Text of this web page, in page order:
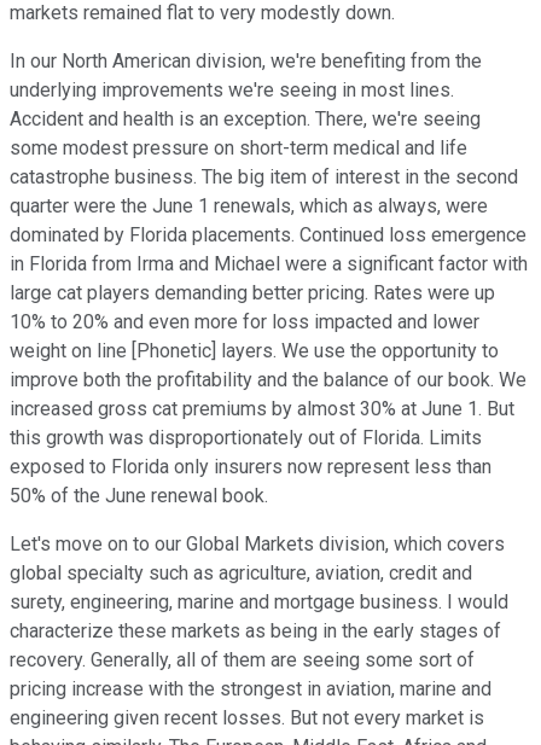
markets remained flat to very modestly down.
In our North American division, we're benefiting from the
underlying improvements we're seeing in most lines.
Accident and health is an exception. There, we're seeing
some modest pressure on short-term medical and life
catastrophe business. The big item of interest in the second
quarter were the June 1 renewals, which as always, were
dominated by Florida placements. Continued loss emergence
in Florida from Irma and Michael were a significant factor with
large cat players demanding better pricing. Rates were up
10% to 20% and even more for loss impacted and lower
weight on line [Phonetic] layers. We use the opportunity to
improve both the profitability and the balance of our book. We
increased gross cat premiums by almost 30% at June 1. But
this growth was disproportionately out of Florida. Limits
exposed to Florida only insurers now represent less than
50% of the June renewal book.
Let's move on to our Global Markets division, which covers
global specialty such as agriculture, aviation, credit and
surety, engineering, marine and mortgage business. I would
characterize these markets as being in the early stages of
recovery. Generally, all of them are seeing some sort of
pricing increase with the strongest in aviation, marine and
engineering given recent losses. But not every market is